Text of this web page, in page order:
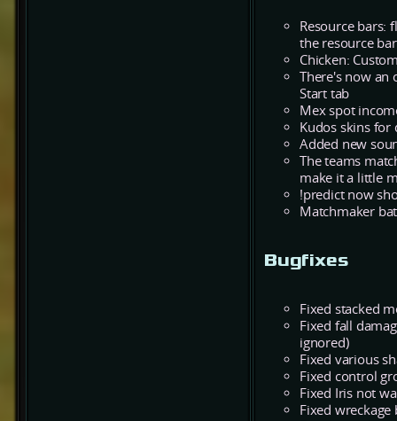
Resource bars:
the resource
Chicken:
There's now an
Start tab
Mex spot
Kudos skins for
Added new
The teams
make it a little
!predict now
Matchmaker
Bugfixes
Fixed stacked
Fixed fall
ignored)
Fixed various
Fixed control
Fixed Iris not
Fixed